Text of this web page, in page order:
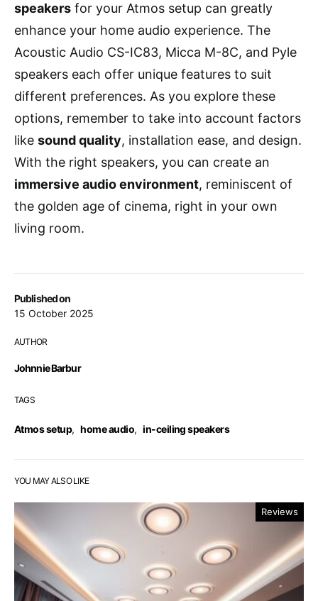
Published on
15 October 2025
AUTHOR
Johnnie Barbur
TAGS
Atmos setup, home audio, in-ceiling speakers
speakers for your Atmos setup can greatly
enhance your home audio experience. The
Acoustic Audio CS-IC83, Micca M-8C, and Pyle
speakers each offer unique features to suit
different preferences. As you explore these
options, remember to take into account factors
like sound quality, installation ease, and design.
With the right speakers, you can create an
immersive audio environment, reminiscent of
the golden age of cinema, right in your own
living room.
YOU MAY ALSO LIKE
Reviews